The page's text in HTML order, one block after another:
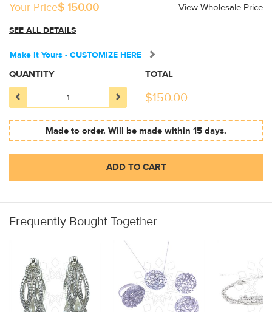
Your Price$ 150.00 View Wholesale Price
SEE ALL DETAILS
Make It Yours - CUSTOMIZE HERE
QUANTITY TOTAL
$150.00
Made to order. Will be made within 15 days.
ADD TO CART
Frequently Bought Together